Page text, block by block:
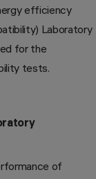
efficiency
Laboratory
for the
tests.
of